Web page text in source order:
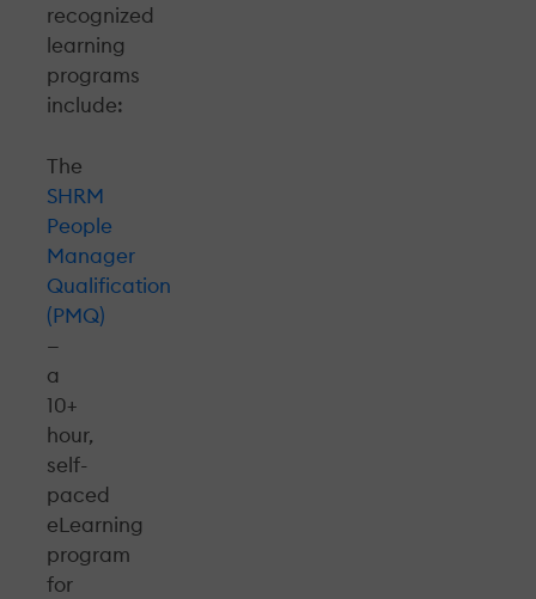
recognized
learning
programs
include:
The
SHRM
People
Manager
Qualification
(PMQ)
—
a
10+
hour,
self-
paced
eLearning
program
for